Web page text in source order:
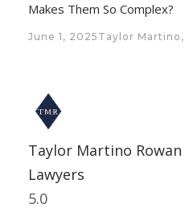
Makes Them So Complex?
June 1, 2025 Taylor Martino,
Taylor Martino
Lawyers
5.0